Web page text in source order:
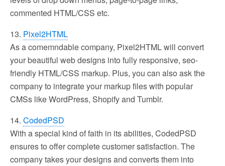
commented HTML/CSS etc.
13. Pixel2HTML
As a comemndable company, Pixel2HTML will convert
your beautiful web designs into fully responsive, seo-
friendly HTML/CSS markup. Plus, you can also ask the
company to integrate your markup files with popular
CMSs like WordPress, Shopify and Tumblr.
14. CodedPSD
With a special kind of faith in its abilities, CodedPSD
ensures to offer complete customer satisfaction. The
company takes your designs and converts them into